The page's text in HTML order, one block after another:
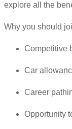
explore all the
Why you should
Competitive
Car
Career
Opportunity